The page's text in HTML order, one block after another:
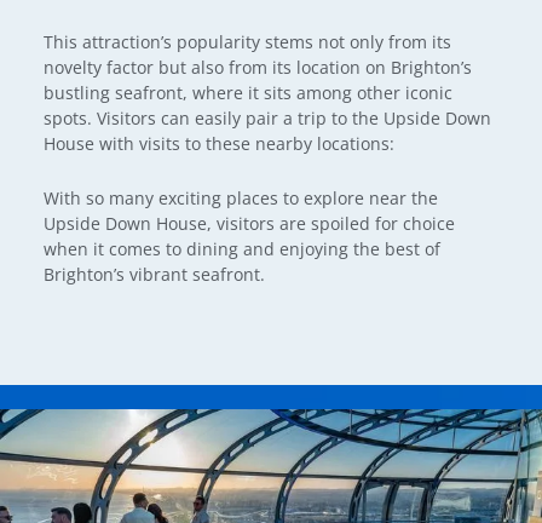
This attraction’s popularity stems not only from its
novelty factor but also from its location on Brighton’s
bustling seafront, where it sits among other iconic
spots. Visitors can easily pair a trip to the Upside Down
House with visits to these nearby locations:
With so many exciting places to explore near the
Upside Down House, visitors are spoiled for choice
when it comes to dining and enjoying the best of
Brighton’s vibrant seafront.